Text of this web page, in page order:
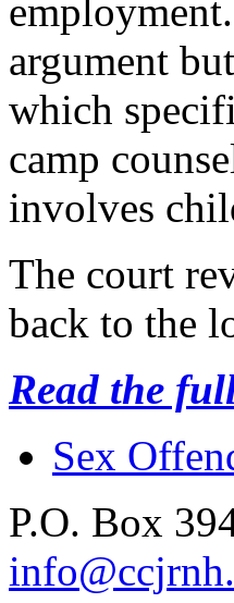
argument
which
camp
involves
The court
back to the
Read the
Sex
P.O. Box